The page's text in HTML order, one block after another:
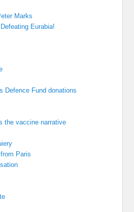
Marks
Eurabia!
Defence Fund donations
the vaccine narrative
Paris